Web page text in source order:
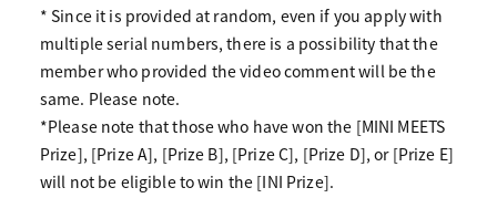
* Since it is provided at random, even if you apply with
multiple serial numbers, there is a possibility that the
member who provided the video comment will be the
same. Please note.
*Please note that those who have won the [MINI MEETS
Prize], [Prize A], [Prize B], [Prize C], [Prize D], or [Prize E]
will not be eligible to win the [INI Prize].